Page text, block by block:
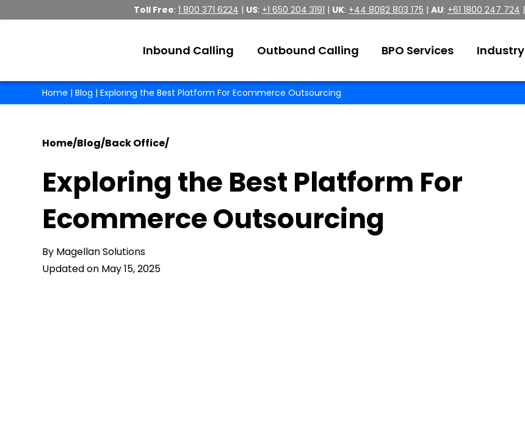
Toll Free: 1 800 371 6224 | US: +1 650 204 3191 | UK: +44 8082 803 175 | AU: +61 1800 247 724 |
Inbound Calling Outbound Calling BPO Services Industry
Home | Blog | Exploring the Best Platform For Ecommerce Outsourcing
Home/Blog/Back Office/
Exploring the Best Platform For
Ecommerce Outsourcing
By Magellan Solutions
Updated on May 15, 2025